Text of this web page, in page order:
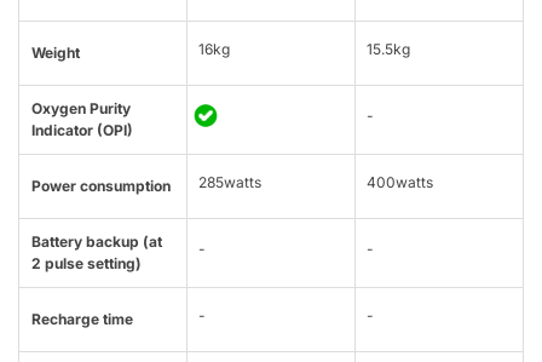
Weight 16kg 15.5kg
Oxygen Purity
Indicator (OPI)
-
Power consumption 285watts 400watts
Battery backup (at
2 pulse setting)
- -
Recharge time - -